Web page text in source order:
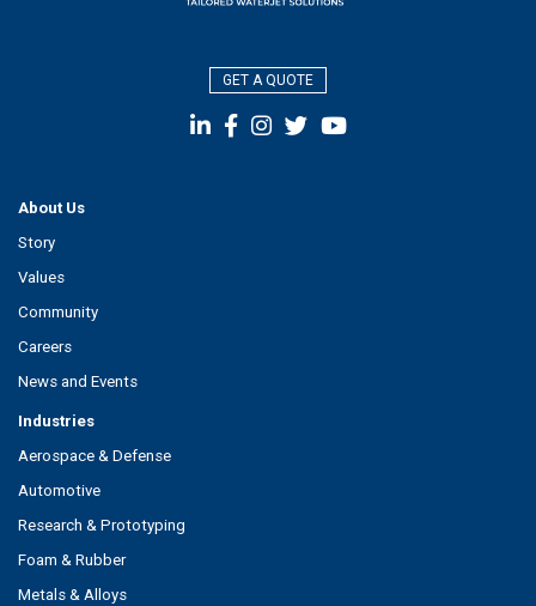
GET A QUOTE
About Us
Story
Values
Community
Careers
News and Events
Industries
Aerospace & Defense
Automotive
Research & Prototyping
Foam & Rubber
Metals & Alloys